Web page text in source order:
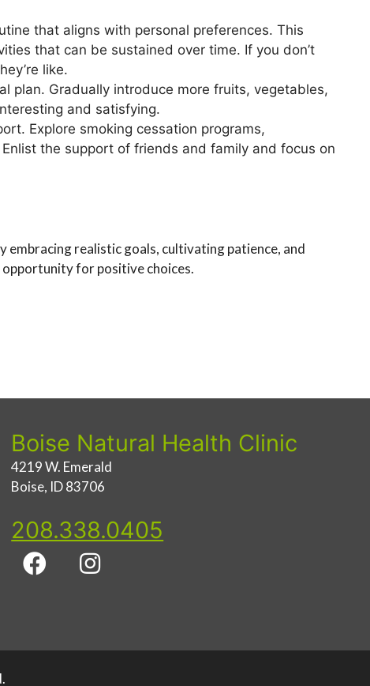
that aligns with personal preferences. This
that can be sustained over time. If you don’t
like.
plan. Gradually introduce more fruits, vegetables,
and satisfying.
Explore smoking cessation programs,
the support of friends and family and focus on
realistic goals, cultivating patience, and
opportunity for positive choices.
Boise Natural Health Clinic
4219 W. Emerald
Boise, ID 83706
208.338.0405